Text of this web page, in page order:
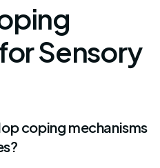
Sensory
coping mechanisms